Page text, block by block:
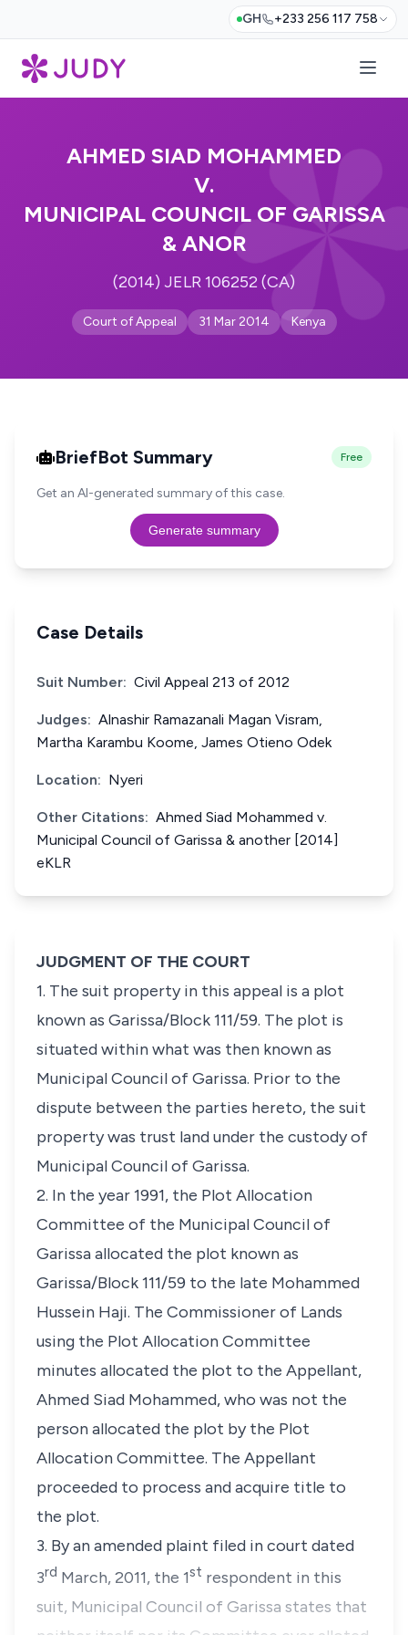
GH +233 256 117 758
AHMED SIAD MOHAMMED
V.
MUNICIPAL COUNCIL OF GARISSA
& ANOR
(2014) JELR 106252 (CA)
Court of Appeal 31 Mar 2014 Kenya
BriefBot Summary Free
Get an AI-generated summary of this case.
Generate summary
Case Details
Suit Number: Civil Appeal 213 of 2012
Judges: Alnashir Ramazanali Magan Visram,
Martha Karambu Koome, James Otieno Odek
Location: Nyeri
Other Citations: Ahmed Siad Mohammed v.
Municipal Council of Garissa & another [2014]
eKLR
JUDGMENT OF THE COURT
1. The suit property in this appeal is a plot
known as Garissa/Block 111/59. The plot is
situated within what was then known as
Municipal Council of Garissa. Prior to the
dispute between the parties hereto, the suit
property was trust land under the custody of
Municipal Council of Garissa.
2. In the year 1991, the Plot Allocation
Committee of the Municipal Council of
Garissa allocated the plot known as
Garissa/Block 111/59 to the late Mohammed
Hussein Haji. The Commissioner of Lands
using the Plot Allocation Committee
minutes allocated the plot to the Appellant,
Ahmed Siad Mohammed, who was not the
person allocated the plot by the Plot
Allocation Committee. The Appellant
proceeded to process and acquire title to
the plot.
3. By an amended plaint filed in court dated
3rd March, 2011, the 1st respondent in this
suit, Municipal Council of Garissa states that